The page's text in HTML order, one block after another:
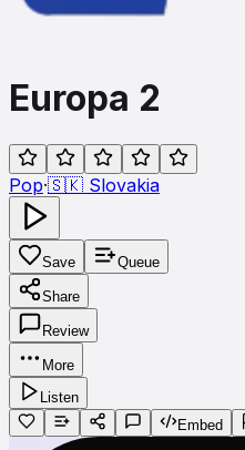
Europa 2
Pop·🇸🇰 Slovakia
Save Queue
Share
Review
More
Listen
Embed